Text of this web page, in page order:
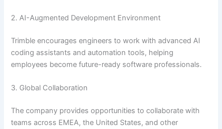
2. AI-Augmented Development Environment
Trimble encourages engineers to work with advanced AI
coding assistants and automation tools, helping
employees become future-ready software professionals.
3. Global Collaboration
The company provides opportunities to collaborate with
teams across EMEA, the United States, and other